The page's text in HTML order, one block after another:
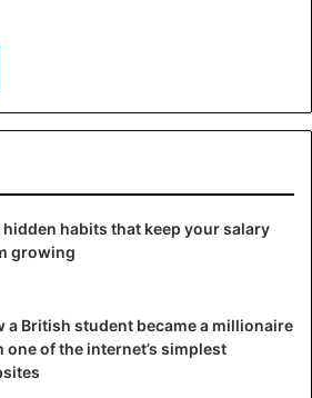
hidden habits that keep your salary
growing
a British student became a millionaire
one of the internet’s simplest